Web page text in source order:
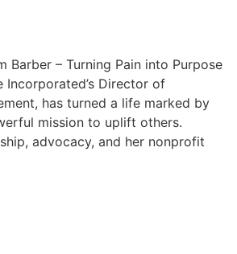
Barber – Turning Pain into Purpose
Incorporated’s Director of
has turned a life marked by
mission to uplift others.
advocacy, and her nonprofit